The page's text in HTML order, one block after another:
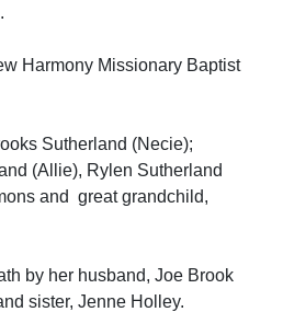
Harmony Missionary Baptist
Sutherland (Necie);
(Allie), Rylen Sutherland
and great grandchild,
by her husband, Joe Brook
sister, Jenne Holley.